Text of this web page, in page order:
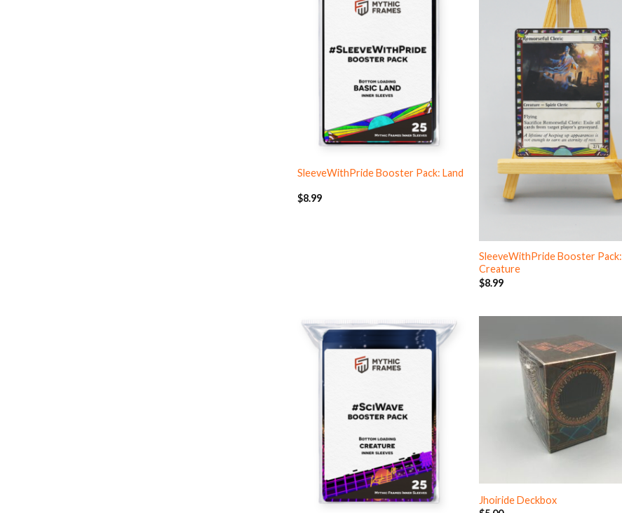
SleeveWithPride Booster Pack: Land
$8.99
SleeveWithPride Booster Pack:
Creature
$8.99
Jhoiride Deckbox